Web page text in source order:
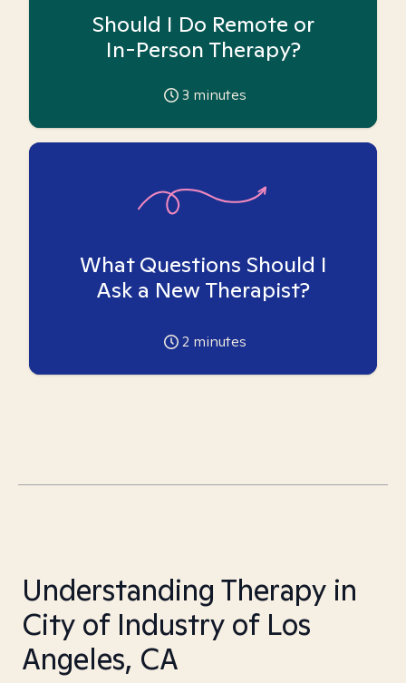
Should I Do Remote or
In-Person Therapy?
3 minutes
What Questions Should I
Ask a New Therapist?
2 minutes
Understanding Therapy in
City of Industry of Los
Angeles, CA